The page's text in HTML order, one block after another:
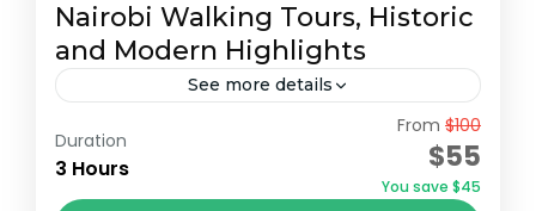
Nairobi Walking Tours, Historic
and Modern Highlights
See more details
Embark on a captivating 3-hour walking
tour of Nairobi, starting at the serene
Jevanjee Gardens. This lush, green oasis in
Duration
3 Hours
From $100
$55
You save $45